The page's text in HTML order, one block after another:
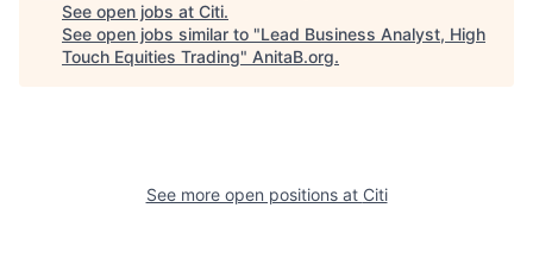
See open jobs at Citi.
See open jobs similar to "Lead Business Analyst, High
Touch Equities Trading" AnitaB.org.
See more open positions at Citi